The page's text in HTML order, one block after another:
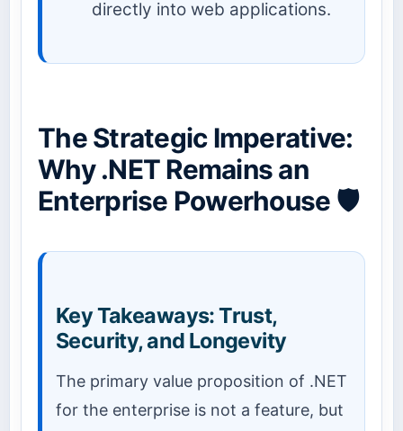
directly into web applications.
The Strategic Imperative:
Why .NET Remains an
Enterprise Powerhouse 🛡️
Key Takeaways: Trust,
Security, and Longevity
The primary value proposition of .NET
for the enterprise is not a feature, but